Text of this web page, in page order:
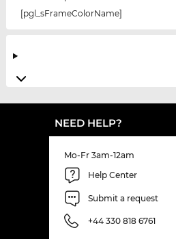
[pgl_sFrameColorName]
NEED HELP?
Mo-Fr 3am-12am
Help Center
Submit a request
+44 330 818 6761